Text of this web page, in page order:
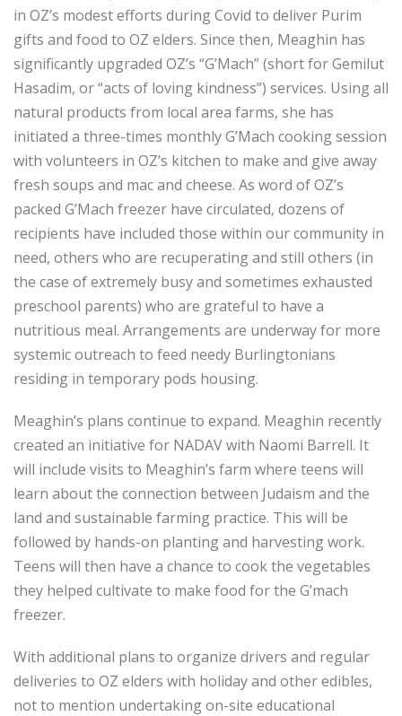
in OZ’s modest efforts during Covid to deliver Purim
gifts and food to OZ elders. Since then, Meaghin has
significantly upgraded OZ’s “G’Mach” (short for Gemilut
Hasadim, or “acts of loving kindness”) services. Using all
natural products from local area farms, she has
initiated a three-times monthly G’Mach cooking session
with volunteers in OZ’s kitchen to make and give away
fresh soups and mac and cheese. As word of OZ’s
packed G’Mach freezer have circulated, dozens of
recipients have included those within our community in
need, others who are recuperating and still others (in
the case of extremely busy and sometimes exhausted
preschool parents) who are grateful to have a
nutritious meal. Arrangements are underway for more
systemic outreach to feed needy Burlingtonians
residing in temporary pods housing.
Meaghin’s plans continue to expand. Meaghin recently
created an initiative for NADAV with Naomi Barrell. It
will include visits to Meaghin’s farm where teens will
learn about the connection between Judaism and the
land and sustainable farming practice. This will be
followed by hands-on planting and harvesting work.
Teens will then have a chance to cook the vegetables
they helped cultivate to make food for the G’mach
freezer.
With additional plans to organize drivers and regular
deliveries to OZ elders with holiday and other edibles,
not to mention undertaking on-site educational